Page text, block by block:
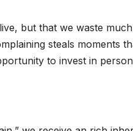
but that we waste
steals moments
to invest in